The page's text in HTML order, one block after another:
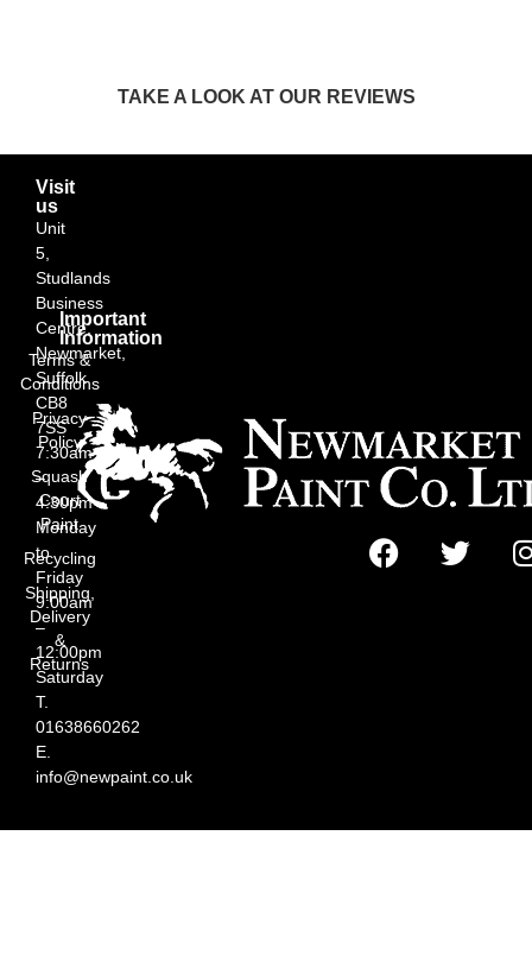
TAKE A LOOK AT OUR REVIEWS
Visit
us
Unit
5,
Studlands
Business
Centre,
Newmarket,
Suffolk
CB8
7SS
7:30am
–
4:30pm
Monday
to
Friday
9:00am
–
12:00pm
Saturday
T.
01638660262
E.
info@newpaint.co.uk
Important
Information
Terms &
Conditions
Privacy
Policy
Squash
Court
Paint
Recycling
Shipping,
Delivery
&
Returns